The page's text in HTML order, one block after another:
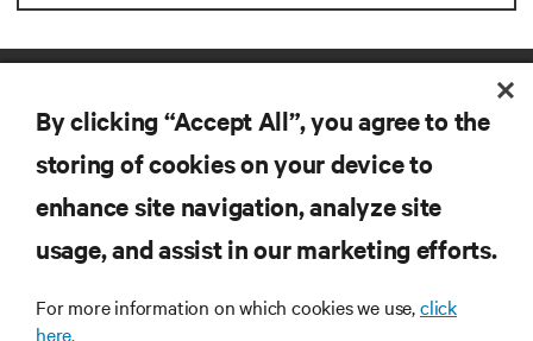
CORPORATE
By clicking “Accept All”, you agree to the
storing of cookies on your device to
enhance site navigation, analyze site
usage, and assist in our marketing efforts.
For more information on which cookies we use,click
here.